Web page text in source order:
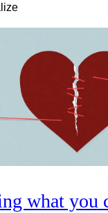
what you